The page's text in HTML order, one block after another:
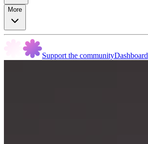
More
Support the communityDashboard